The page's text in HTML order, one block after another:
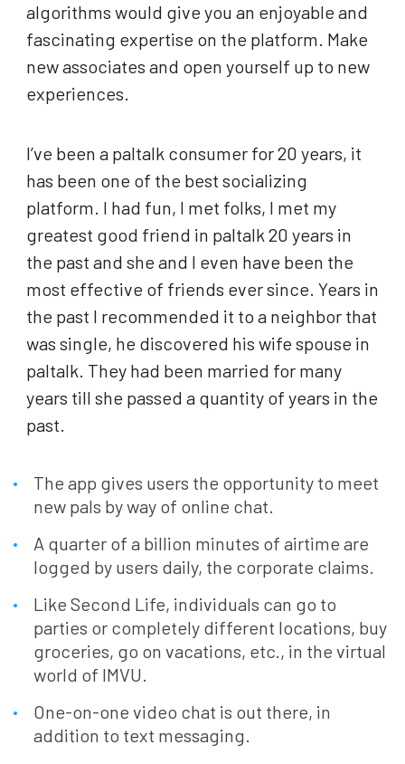
algorithms would give you an enjoyable and
fascinating expertise on the platform. Make
new associates and open yourself up to new
experiences.
I’ve been a paltalk consumer for 20 years, it
has been one of the best socializing
platform. I had fun, I met folks, I met my
greatest good friend in paltalk 20 years in
the past and she and I even have been the
most effective of friends ever since. Years in
the past I recommended it to a neighbor that
was single, he discovered his wife spouse in
paltalk. They had been married for many
years till she passed a quantity of years in the
past.
The app gives users the opportunity to meet
new pals by way of online chat.
A quarter of a billion minutes of airtime are
logged by users daily, the corporate claims.
Like Second Life, individuals can go to
parties or completely different locations, buy
groceries, go on vacations, etc., in the virtual
world of IMVU.
One-on-one video chat is out there, in
addition to text messaging.